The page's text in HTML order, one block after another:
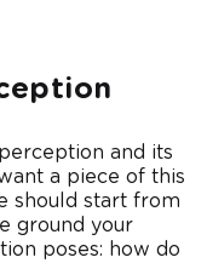
and its
a piece of this
should start from
ground your
poses: how do